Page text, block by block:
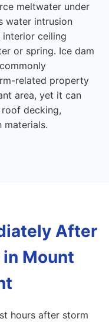
meltwater under
water intrusion
ceiling
or spring. Ice dam
related property
area, yet it can
decking,
materials.
After
in Mount
hours after storm